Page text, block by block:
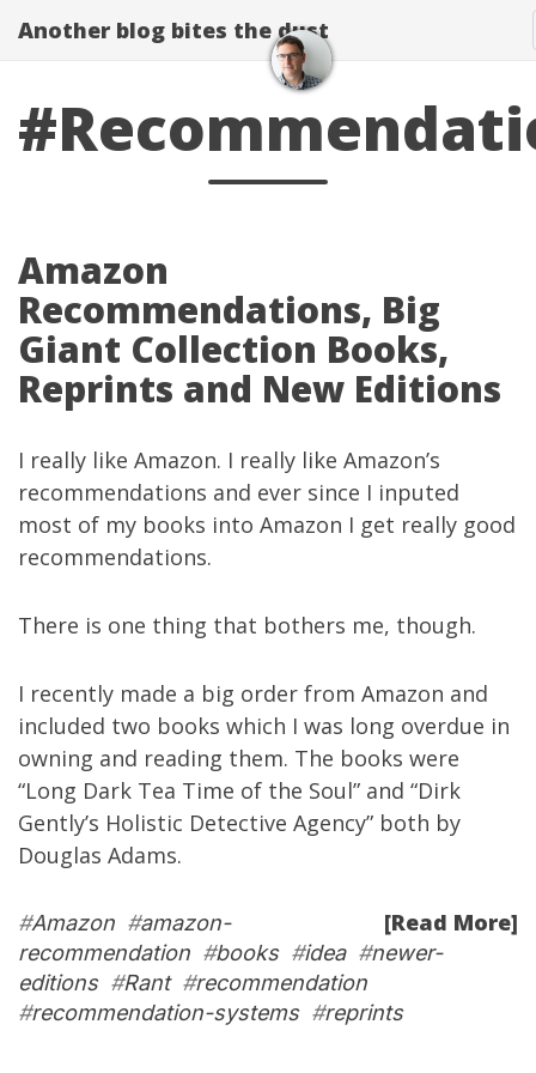
Another blog bites the dust
Amazon
Recommendations, Big
Giant Collection Books,
Reprints and New Editions
I really like Amazon. I really like Amazon’s
recommendations and ever since I inputed
most of my books into Amazon I get really good
recommendations.
There is one thing that bothers me, though.
I recently made a big order from Amazon and
included two books which I was long overdue in
owning and reading them. The books were
“Long Dark Tea Time of the Soul” and “Dirk
Gently’s Holistic Detective Agency” both by
Douglas Adams.
[Read More]
#Amazon #amazon-
recommendation #books#idea#newer-
editions#Rant#recommendation
#recommendation-systems#reprints